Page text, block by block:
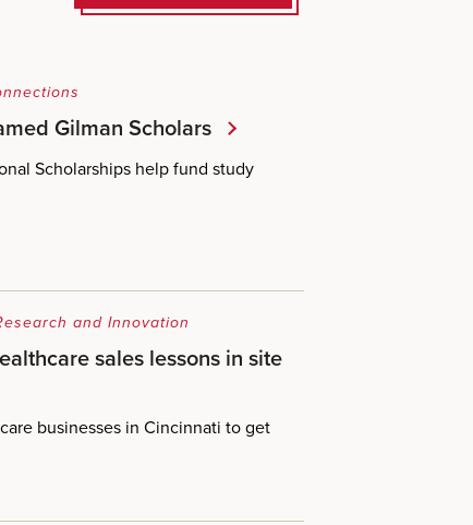
Gilman Scholars
Scholarships help fund study
and Innovation
sales lessons in site
businesses in Cincinnati to get